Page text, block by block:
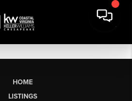
HOME
LISTINGS